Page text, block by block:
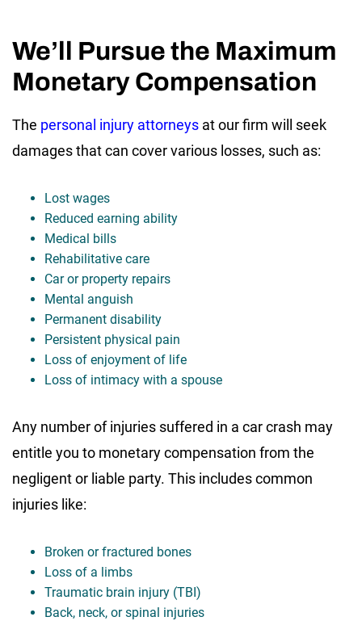
We’ll Pursue the Maximum
Monetary Compensation
The personal injury attorneys at our firm will seek
damages that can cover various losses, such as:
Lost wages
Reduced earning ability
Medical bills
Rehabilitative care
Car or property repairs
Mental anguish
Permanent disability
Persistent physical pain
Loss of enjoyment of life
Loss of intimacy with a spouse
Any number of injuries suffered in a car crash may
entitle you to monetary compensation from the
negligent or liable party. This includes common
injuries like:
Broken or fractured bones
Loss of a limbs
Traumatic brain injury (TBI)
Back, neck, or spinal injuries